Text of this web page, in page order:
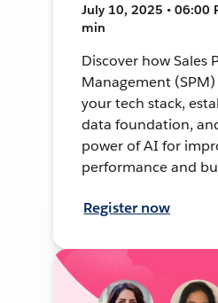
July 10, 2025 • 06:00
min
Discover how Sales
Management
your tech stack,
data foundation,
power of AI for
performance and
Register now